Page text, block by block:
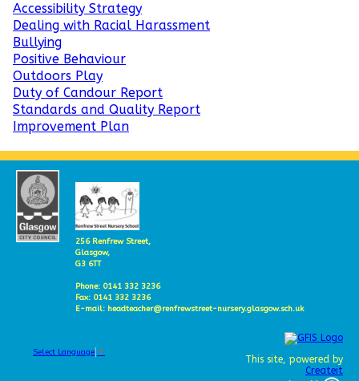
Accessibility Strategy
Dealing with Racial Harassment
Bullying
Positive Behaviour
Outdoors Play
Duty of Candour Report
Standards and Quality Report
Improvement Plan
256 Renfrew Street,
Glasgow,
G3 6TT
Phone: 0141 332 3236
Fax: 0141 332 3236
E-mail: headteacher@renfrewstreet-nursery.glasgow.sch.uk
Select Language ▼
This site, powered by
Createit